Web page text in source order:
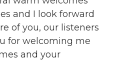
and I look forward
of you, our listeners
for welcoming me
and your